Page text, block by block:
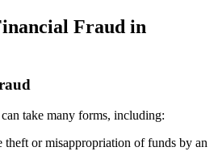
Fraud in
take many forms, including:
theft or misappropriation of funds by an